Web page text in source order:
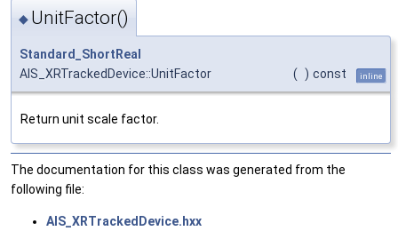
◆ UnitFactor()
Standard_ShortReal
AIS_XRTrackedDevice::UnitFactor
( ) const inline
Return unit scale factor.
The documentation for this class was generated from the
following file:
AIS_XRTrackedDevice.hxx